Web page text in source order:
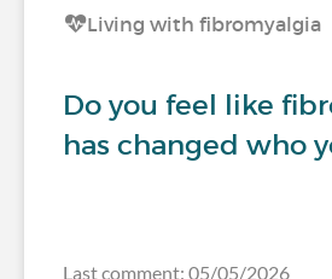
Living with fibromyalgia
Do you feel like
has changed who
Last comment: 05/05/2026